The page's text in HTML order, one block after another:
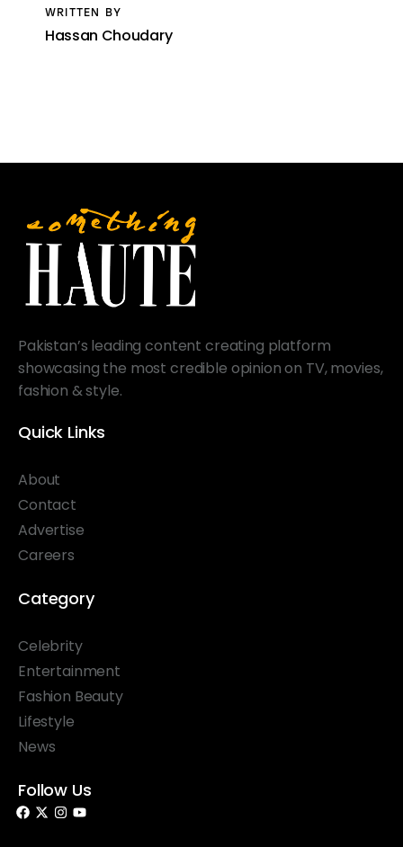
WRITTEN BY
Hassan Choudary
Pakistan’s leading content creating platform
showcasing the most credible opinion on TV, movies,
fashion & style.
Quick Links
About
Contact
Advertise
Careers
Category
Celebrity
Entertainment
Fashion Beauty
Lifestyle
News
Follow Us